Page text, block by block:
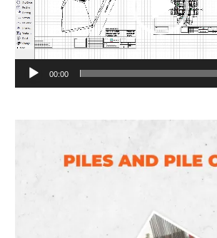
00:00